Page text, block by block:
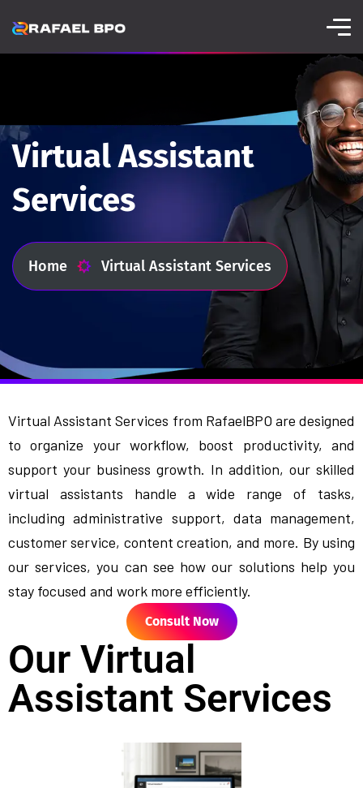
Virtual Assistant
Services
Home Virtual Assistant Services
Virtual Assistant Services from RafaelBPO are designed
to organize your workflow, boost productivity, and
support your business growth. In addition, our skilled
virtual assistants handle a wide range of tasks,
including administrative support, data management,
customer service, content creation, and more. By using
our services, you can see how our solutions help you
stay focused and work more efficiently.
Consult Now
Our Virtual
Assistant Services